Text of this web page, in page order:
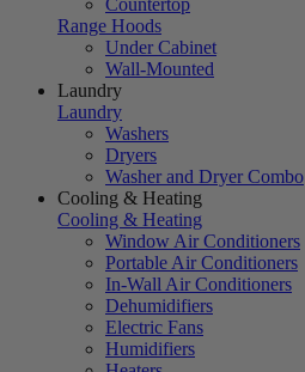
Countertop
Range Hoods
Under Cabinet
Wall-Mounted
Laundry
Laundry
Washers
Dryers
Washer and Dryer Combo
Cooling & Heating
Cooling & Heating
Window Air Conditioners
Portable Air Conditioners
In-Wall Air Conditioners
Dehumidifiers
Electric Fans
Humidifiers